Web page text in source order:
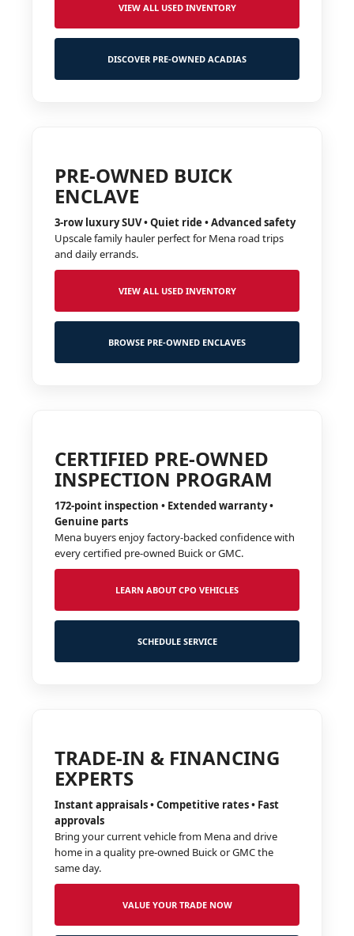
VIEW ALL USED INVENTORY
DISCOVER PRE-OWNED ACADIAS
PRE-OWNED BUICK
ENCLAVE
3-row luxury SUV • Quiet ride • Advanced safety
Upscale family hauler perfect for Mena road trips
and daily errands.
VIEW ALL USED INVENTORY
BROWSE PRE-OWNED ENCLAVES
CERTIFIED PRE-OWNED
INSPECTION PROGRAM
172-point inspection • Extended warranty •
Genuine parts
Mena buyers enjoy factory-backed confidence with
every certified pre-owned Buick or GMC.
LEARN ABOUT CPO VEHICLES
SCHEDULE SERVICE
TRADE-IN & FINANCING
EXPERTS
Instant appraisals • Competitive rates • Fast
approvals
Bring your current vehicle from Mena and drive
home in a quality pre-owned Buick or GMC the
same day.
VALUE YOUR TRADE NOW